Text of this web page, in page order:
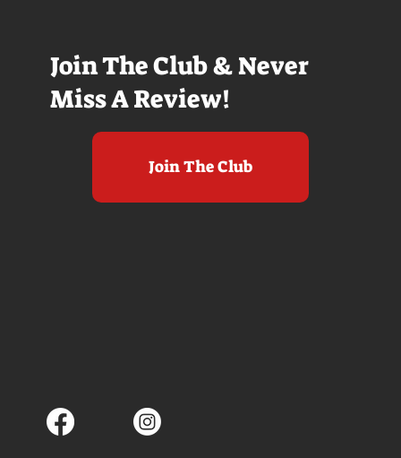
Join The Club & Never
Miss A Review!
Join The Club